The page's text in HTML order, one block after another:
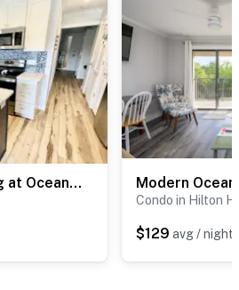
Luxury Beach Living at Ocean Villa B241
Condo in Hilton
$129 avg / night